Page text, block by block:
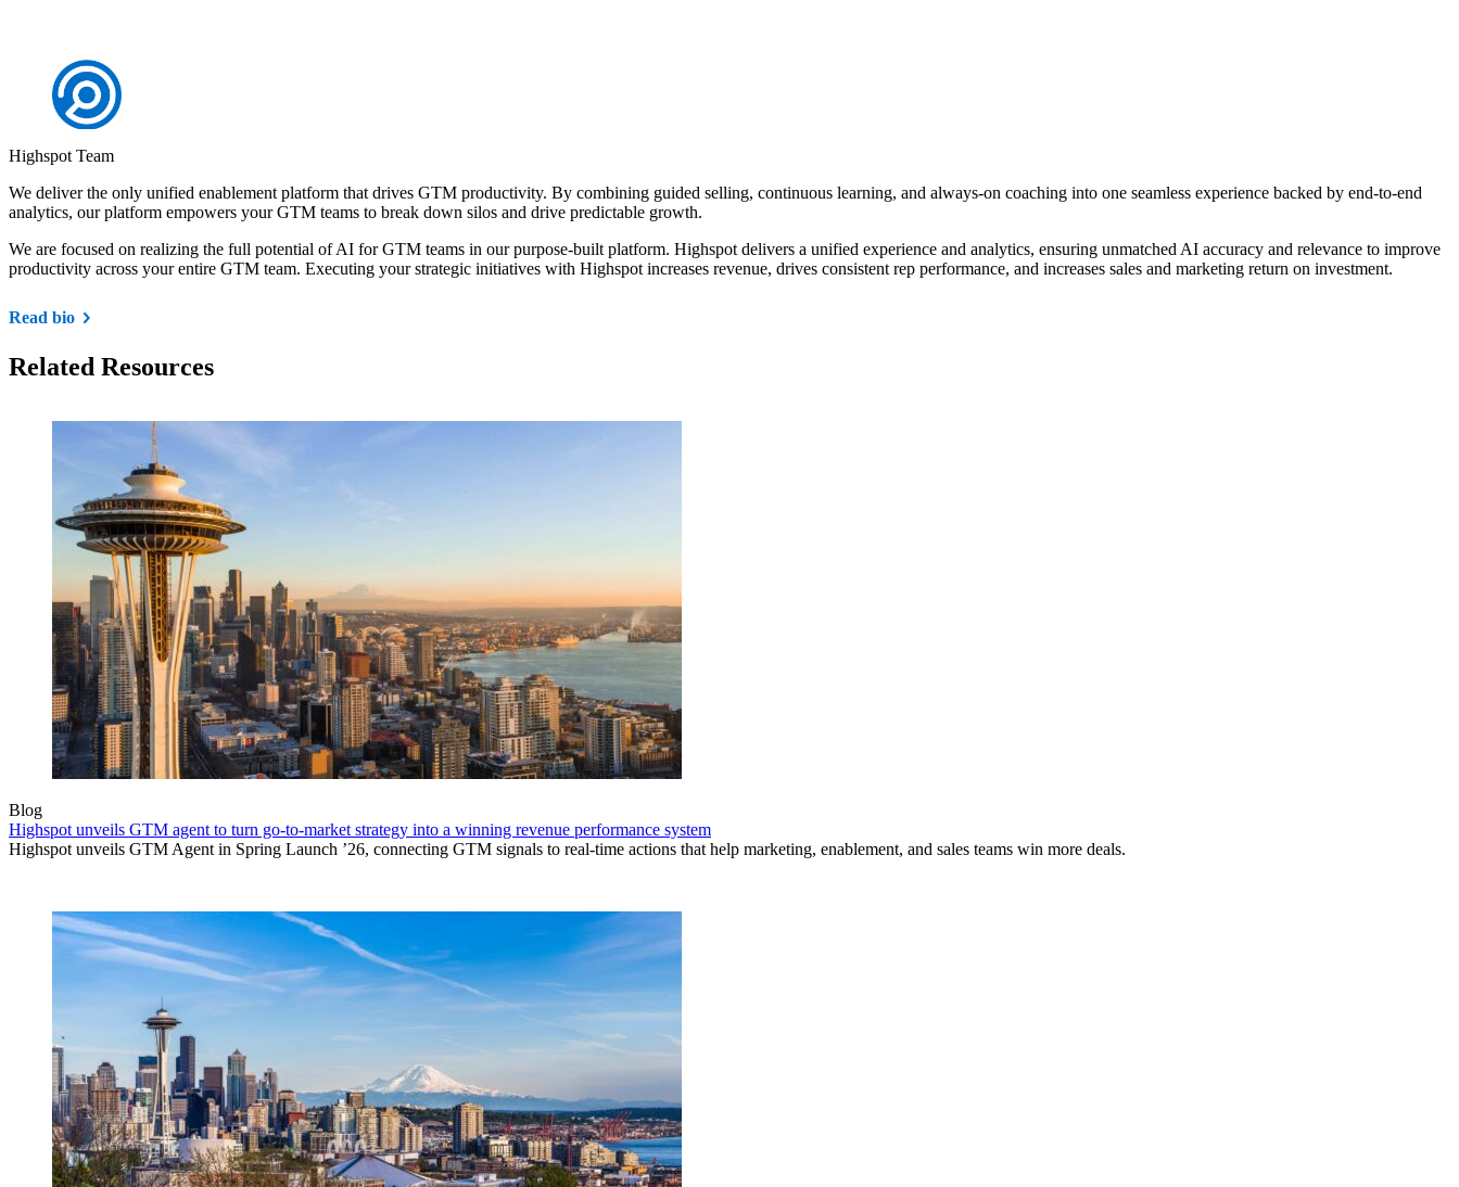
Highspot Team
We deliver the only unified enablement platform that drives GTM productivity. By combining guided selling, continuous learning, and always-on coaching into one seamless experience backed by end-to-end
analytics, our platform empowers your GTM teams to break down silos and drive predictable growth.
We are focused on realizing the full potential of AI for GTM teams in our purpose-built platform. Highspot delivers a unified experience and analytics, ensuring unmatched AI accuracy and relevance to improve
productivity across your entire GTM team. Executing your strategic initiatives with Highspot increases revenue, drives consistent rep performance, and increases sales and marketing return on investment.
Read bio
Related Resources
Blog
Highspot unveils GTM agent to turn go-to-market strategy into a winning revenue performance system
Highspot unveils GTM Agent in Spring Launch ’26, connecting GTM signals to real-time actions that help marketing, enablement, and sales teams win more deals.